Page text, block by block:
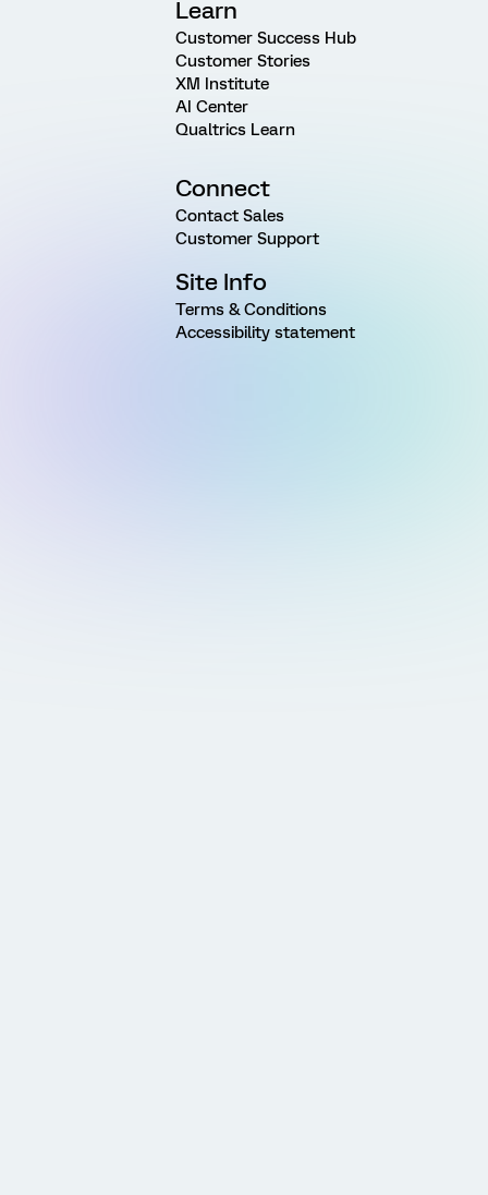
Learn
Customer Success Hub
Customer Stories
XM Institute
AI Center
Qualtrics Learn
Connect
Contact Sales
Customer Support
Site Info
Terms & Conditions
Accessibility statement